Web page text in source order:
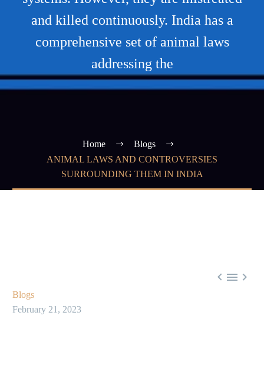
and killed continuously. India has a
comprehensive set of animal laws
addressing the
Home
Blogs
ANIMAL LAWS AND CONTROVERSIES
SURROUNDING THEM IN INDIA
  
Blogs
February 21, 2023